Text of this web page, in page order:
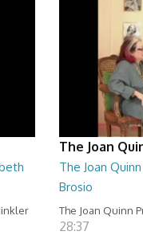
The Joan
The Joan
Brosio
The Joan Quinn
28:37